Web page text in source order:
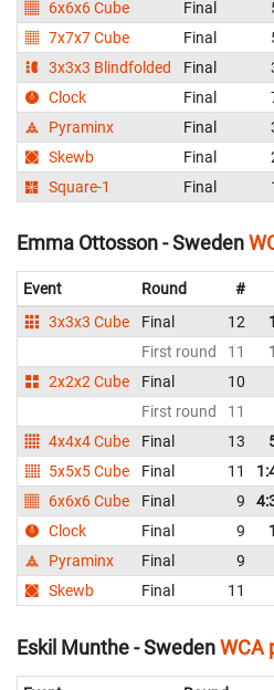
6x6x6 Cube
Final
7x7x7 Cube
Final
3x3x3 Blindfolded
Final
Clock
Final
Pyraminx
Final
Skewb
Final
Square-1
Final
Emma Ottosson - Sweden
Event Round #
3x3x3 Cube
Final 12
First round
11
2x2x2 Cube
Final 10
First round
11
4x4x4 Cube
Final 13
5x5x5 Cube
Final 11
6x6x6 Cube
Final 9
Clock
Final 9
Pyraminx
Final 9
Skewb
Final 11
Eskil Munthe - SwedenWCA